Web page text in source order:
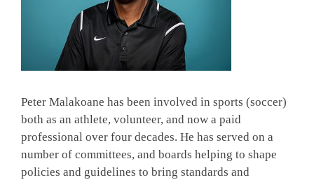
Peter Malakoane has been involved in sports (soccer)
both as an athlete, volunteer, and now a paid
professional over four decades. He has served on a
number of committees, and boards helping to shape
policies and guidelines to bring standards and